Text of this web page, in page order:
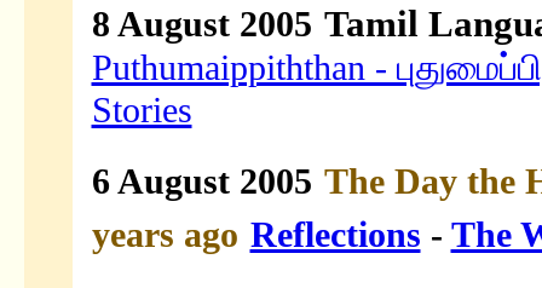
8 August 2005 Tamil
Puthumaippiththan -
Stories
6 August 2005 The Day the
years ago Reflections - The